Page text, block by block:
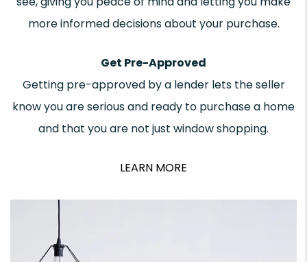
more informed decisions about your purchase.
Get Pre-Approved
Getting pre-approved by a lender lets the seller
know you are serious and ready to purchase a home
and that you are not just window shopping.
LEARN MORE